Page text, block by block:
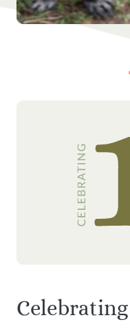
Celebrating